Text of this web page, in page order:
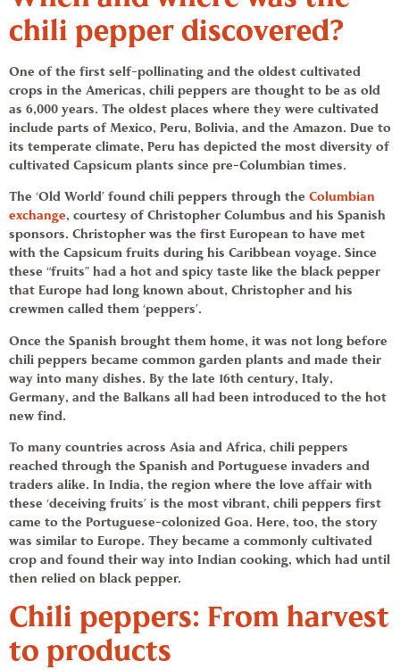
chili pepper discovered?
One of the first self-pollinating and the oldest cultivated
crops in the Americas, chili peppers are thought to be as old
as 6,000 years. The oldest places where they were cultivated
include parts of Mexico, Peru, Bolivia, and the Amazon. Due to
its temperate climate, Peru has depicted the most diversity of
cultivated Capsicum plants since pre-Columbian times.
The ‘Old World’ found chili peppers through the Columbian
exchange, courtesy of Christopher Columbus and his Spanish
sponsors. Christopher was the first European to have met
with the Capsicum fruits during his Caribbean voyage. Since
these “fruits” had a hot and spicy taste like the black pepper
that Europe had long known about, Christopher and his
crewmen called them ‘peppers’.
Once the Spanish brought them home, it was not long before
chili peppers became common garden plants and made their
way into many dishes. By the late 16th century, Italy,
Germany, and the Balkans all had been introduced to the hot
new find.
To many countries across Asia and Africa, chili peppers
reached through the Spanish and Portuguese invaders and
traders alike. In India, the region where the love affair with
these ‘deceiving fruits’ is the most vibrant, chili peppers first
came to the Portuguese-colonized Goa. Here, too, the story
was similar to Europe. They became a commonly cultivated
crop and found their way into Indian cooking, which had until
then relied on black pepper.
Chili peppers: From harvest
to products